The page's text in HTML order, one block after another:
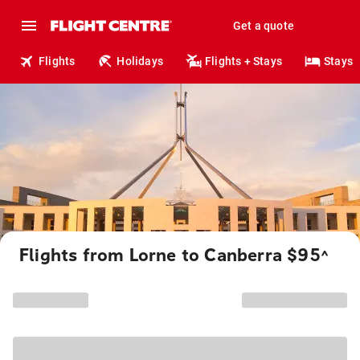
Get a quote
Flights Holidays Flights + Stays Stays
Flights from Lorne to Canberra $95^